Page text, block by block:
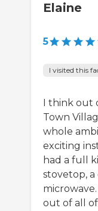
Elaine
5
I visited this
I think out
Town
whole
exciting
had a full
stovetop, a
out of all